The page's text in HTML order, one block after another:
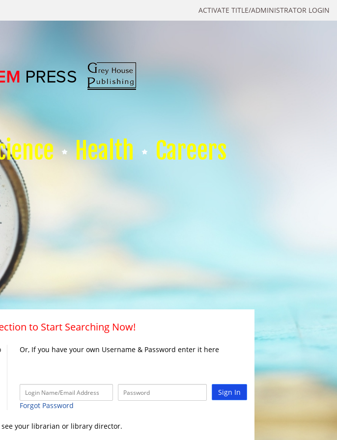
ACTIVATE TITLE/ADMINISTRATOR LOGIN
Health Careers
to Start Searching Now!
Or, If you have your own Username & Password enter it here
Sign In
Forgot Password
your librarian or library director.